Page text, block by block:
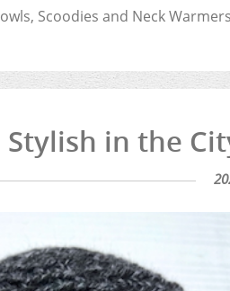
Scoodies and Neck Warmers
Stylish in the